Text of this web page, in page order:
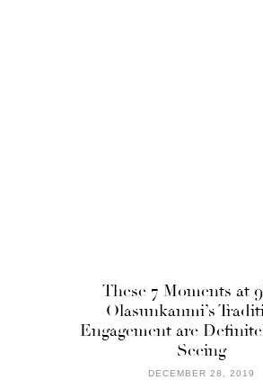
These 7 Moments at
Olasunkanmi’s
Engagement are
Seeing
DECEMBER 28, 2019